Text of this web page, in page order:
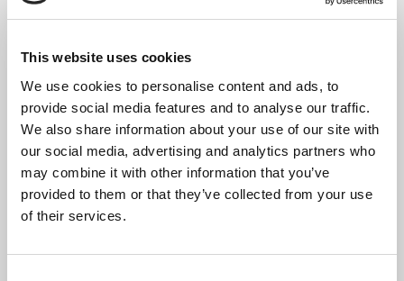
This website uses cookies
We use cookies to personalise content and ads, to
provide social media features and to analyse our traffic.
We also share information about your use of our site with
our social media, advertising and analytics partners who
may combine it with other information that you’ve
provided to them or that they’ve collected from your use
of their services.
Exporting
Support for businesses wanting to sell
goods overseas.